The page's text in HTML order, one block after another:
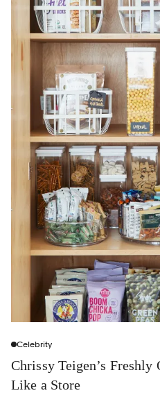
Celebrity
Chrissy Teigen’s Freshly
Like a Store